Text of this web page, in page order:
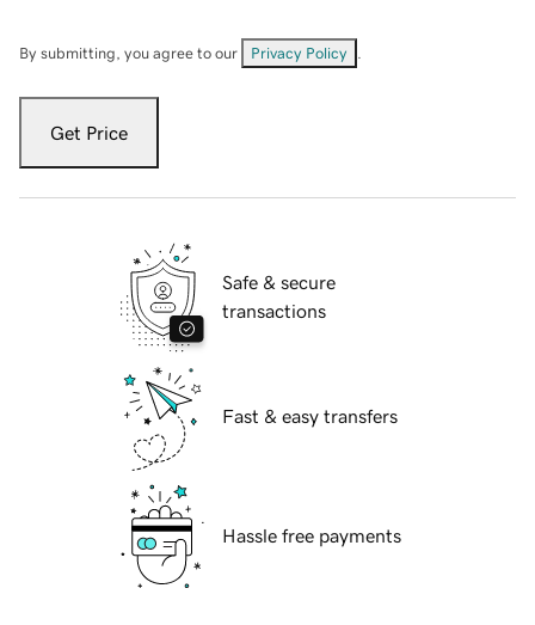
By submitting, you agree to our Privacy Policy
Get Price
Safe & secure
transactions
Fast & easy transfers
Hassle free payments